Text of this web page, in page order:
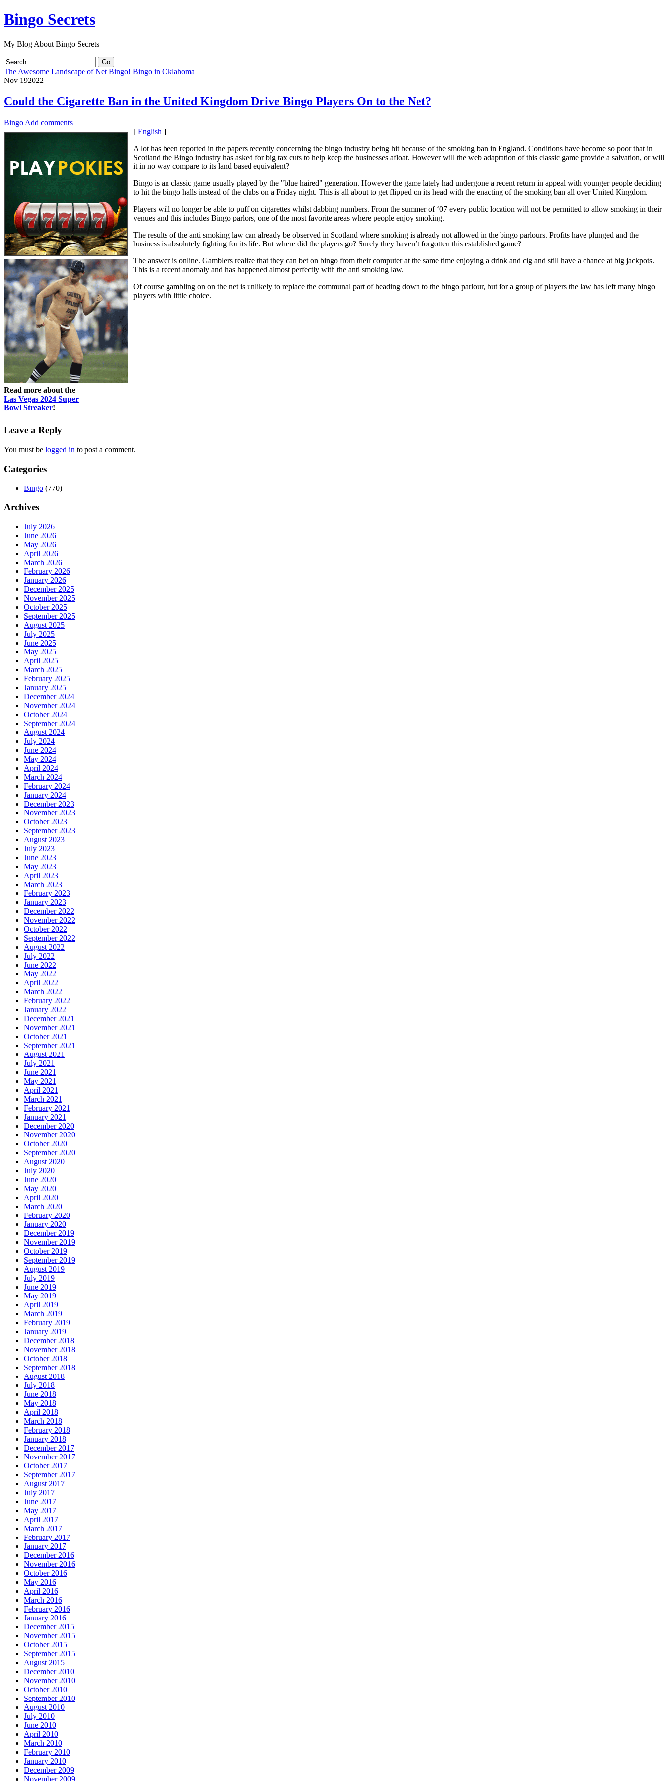
Bingo Secrets
My Blog About Bingo Secrets
The Awesome Landscape of Net Bingo! Bingo in Oklahoma
Nov 192022
Could the Cigarette Ban in the United Kingdom Drive Bingo Players On to the Net?
Bingo Add comments
Read more about the
Las Vegas 2024 Super
Bowl Streaker!
[ English ]
A lot has been reported in the papers recently concerning the bingo industry being hit because of the smoking ban in England. Conditions have become so poor that in
Scotland the Bingo industry has asked for big tax cuts to help keep the businesses afloat. However will the web adaptation of this classic game provide a salvation, or will
it in no way compare to its land based equivalent?
Bingo is an classic game usually played by the "blue haired" generation. However the game lately had undergone a recent return in appeal with younger people deciding
to hit the bingo halls instead of the clubs on a Friday night. This is all about to get flipped on its head with the enacting of the smoking ban all over United Kingdom.
Players will no longer be able to puff on cigarettes whilst dabbing numbers. From the summer of ‘07 every public location will not be permitted to allow smoking in their
venues and this includes Bingo parlors, one of the most favorite areas where people enjoy smoking.
The results of the anti smoking law can already be observed in Scotland where smoking is already not allowed in the bingo parlours. Profits have plunged and the
business is absolutely fighting for its life. But where did the players go? Surely they haven’t forgotten this established game?
The answer is online. Gamblers realize that they can bet on bingo from their computer at the same time enjoying a drink and cig and still have a chance at big jackpots.
This is a recent anomaly and has happened almost perfectly with the anti smoking law.
Of course gambling on on the net is unlikely to replace the communal part of heading down to the bingo parlour, but for a group of players the law has left many bingo
players with little choice.
Leave a Reply
You must be logged in to post a comment.
Categories
Bingo (770)
Archives
July 2026
June 2026
May 2026
April 2026
March 2026
February 2026
January 2026
December 2025
November 2025
October 2025
September 2025
August 2025
July 2025
June 2025
May 2025
April 2025
March 2025
February 2025
January 2025
December 2024
November 2024
October 2024
September 2024
August 2024
July 2024
June 2024
May 2024
April 2024
March 2024
February 2024
January 2024
December 2023
November 2023
October 2023
September 2023
August 2023
July 2023
June 2023
May 2023
April 2023
March 2023
February 2023
January 2023
December 2022
November 2022
October 2022
September 2022
August 2022
July 2022
June 2022
May 2022
April 2022
March 2022
February 2022
January 2022
December 2021
November 2021
October 2021
September 2021
August 2021
July 2021
June 2021
May 2021
April 2021
March 2021
February 2021
January 2021
December 2020
November 2020
October 2020
September 2020
August 2020
July 2020
June 2020
May 2020
April 2020
March 2020
February 2020
January 2020
December 2019
November 2019
October 2019
September 2019
August 2019
July 2019
June 2019
May 2019
April 2019
March 2019
February 2019
January 2019
December 2018
November 2018
October 2018
September 2018
August 2018
July 2018
June 2018
May 2018
April 2018
March 2018
February 2018
January 2018
December 2017
November 2017
October 2017
September 2017
August 2017
July 2017
June 2017
May 2017
April 2017
March 2017
February 2017
January 2017
December 2016
November 2016
October 2016
May 2016
April 2016
March 2016
February 2016
January 2016
December 2015
November 2015
October 2015
September 2015
August 2015
December 2010
November 2010
October 2010
September 2010
August 2010
July 2010
June 2010
April 2010
March 2010
February 2010
January 2010
December 2009
November 2009